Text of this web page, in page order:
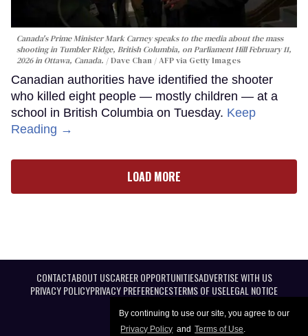
By continuing to use our site, you agree to our
Privacy Policy and Terms of Use.
Canada's Prime Minister Mark Carney speaks to the media about the mass
shooting in Tumbler Ridge, British Columbia, on Parliament Hill February 11,
2026 in Ottawa, Canada.
Dave Chan / AFP via Getty Images
Canadian authorities have identified the shooter
who killed eight people — mostly children — at a
school in British Columbia on Tuesday. Keep
Reading →
LOAD MORE
CONTACTABOUT USCAREER OPPORTUNITIESADVERTISE WITH US
PRIVACY POLICYPRIVACY PREFERENCESTERMS OF USELEGAL NOTICE